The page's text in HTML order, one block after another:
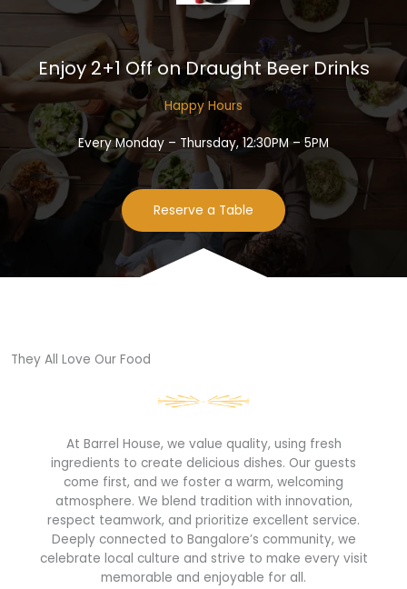
Enjoy 2+1 Off on Draught Beer Drinks​
Happy Hours​
Every Monday – Thursday, 12:30PM – 5PM
Reserve a Table
They All Love Our Food​
At Barrel House, we value quality, using fresh
ingredients to create delicious dishes. Our guests
come first, and we foster a warm, welcoming
atmosphere. We blend tradition with innovation,
respect teamwork, and prioritize excellent service.
Deeply connected to Bangalore’s community, we
celebrate local culture and strive to make every visit
memorable and enjoyable for all.